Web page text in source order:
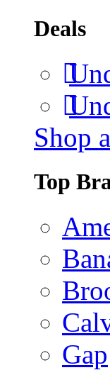
Deals
Shop
Top
Gap